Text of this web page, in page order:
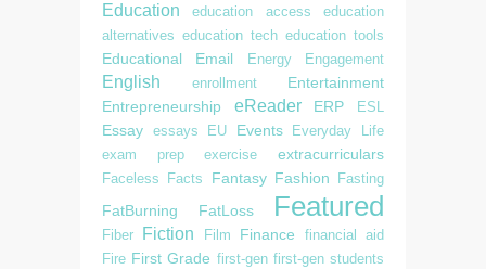
Education education access
education
alternatives education tech education tools
Educational Email Energy Engagement
English enrollment
Entertainment
Entrepreneurship
eReader ERP ESL
Essay essays EU Events
Everyday Life
exam prep
exercise extracurriculars
Faceless Facts Fantasy Fashion Fasting
FatBurning FatLoss Featured
Fiber Fiction Film Finance
financial aid
Fire First Grade first-gen first-gen students